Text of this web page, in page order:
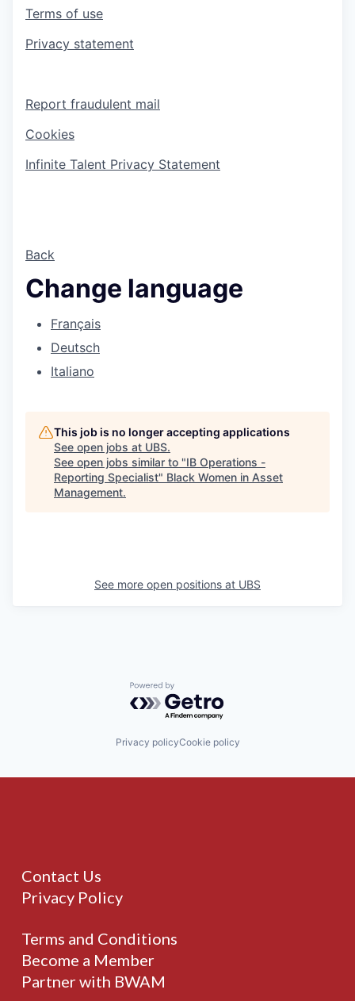
Terms of use
Privacy statement
Report fraudulent mail
Cookies
Infinite Talent Privacy Statement
Back
Change language
Français
Deutsch
Italiano
This job is no longer accepting applications
See open jobs at UBS.
See open jobs similar to "IB Operations -
Reporting Specialist" Black Women in Asset
Management.
See more open positions at UBS
Powered by Getro.com
Privacy policyCookie policy
Contact Us
Privacy Policy
Terms and Conditions
Become a Member
Partner with BWAM